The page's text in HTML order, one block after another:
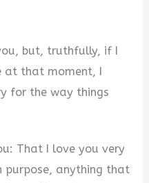
but, truthfully, if I
at that moment, I
for the way things
That I love you very
purpose, anything that